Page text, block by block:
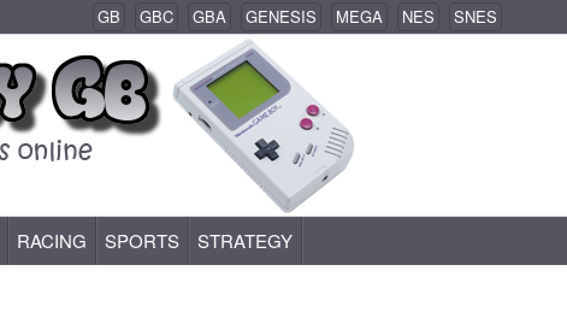
GB GBC GBA GENESIS MEGA NES SNES
RACING SPORTS STRATEGY